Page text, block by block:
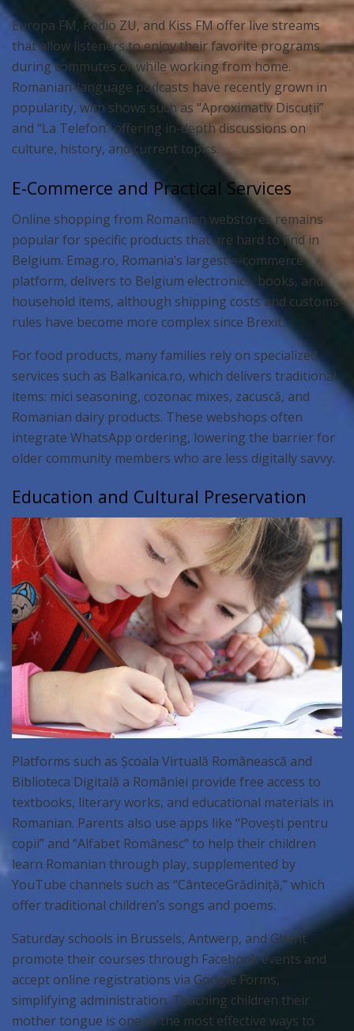
Europa FM, Radio ZU, and Kiss FM offer live streams
that allow listeners to enjoy their favorite programs
during commutes or while working from home.
Romanian-language podcasts have recently grown in
popularity, with shows such as “Aproximativ Discuții”
and “La Telefon” offering in-depth discussions on
culture, history, and current topics.
E-Commerce and Practical Services
Online shopping from Romanian webstores remains
popular for specific products that are hard to find in
Belgium. Emag.ro, Romania’s largest e-commerce
platform, delivers to Belgium electronics, books, and
household items, although shipping costs and customs
rules have become more complex since Brexit.
For food products, many families rely on specialized
services such as Balkanica.ro, which delivers traditional
items: mici seasoning, cozonac mixes, zacuscă, and
Romanian dairy products. These webshops often
integrate WhatsApp ordering, lowering the barrier for
older community members who are less digitally savvy.
Education and Cultural Preservation
Platforms such as Școala Virtuală Românească and
Biblioteca Digitală a României provide free access to
textbooks, literary works, and educational materials in
Romanian. Parents also use apps like “Povești pentru
copii” and “Alfabet Românesc” to help their children
learn Romanian through play, supplemented by
YouTube channels such as “CânteceGrădiniță,” which
offer traditional children’s songs and poems.
Saturday schools in Brussels, Antwerp, and Ghent
promote their courses through Facebook events and
accept online registrations via Google Forms,
simplifying administration. Teaching children their
mother tongue is one of the most effective ways to